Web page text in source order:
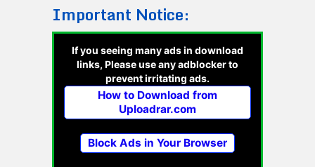
Important Notice:
If you seeing many ads in download
links, Please use any adblocker to
prevent irritating ads.
How to Download from
Uploadrar.com
Block Ads in Your Browser